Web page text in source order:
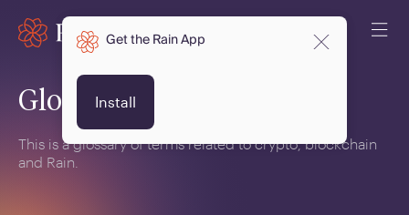
Glossary
This is a glossary of terms related to crypto, blockchain
and Rain.
Get the Rain App
Install